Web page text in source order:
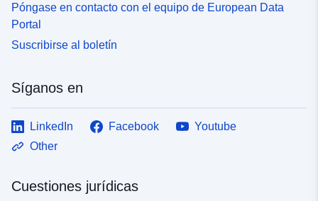
Póngase en contacto con el equipo de European Data
Portal
Suscribirse al boletín
Síganos en
LinkedIn Facebook
Youtube
Other
Cuestiones jurídicas